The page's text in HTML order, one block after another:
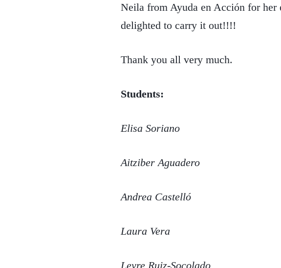
Neila from Ayuda en Acción for
delighted to carry it out!!!!
Thank you all very much.
Students:
Elisa Soriano
Aitziber Aguadero
Andrea Castelló
Laura Vera
Leyre Ruiz-Socolado